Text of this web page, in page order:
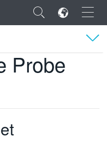
×
Probe